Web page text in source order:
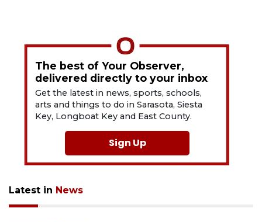
The best of Your Observer,
delivered directly to your inbox
Get the latest in news, sports, schools,
arts and things to do in Sarasota, Siesta
Key, Longboat Key and East County.
Sign Up
Latest in News